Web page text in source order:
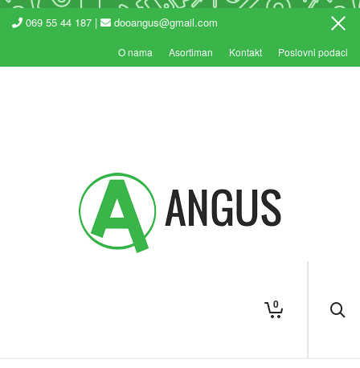
069 55 44 187 | dooangus@gmail.com
O nama Asortiman Kontakt Poslovni podaci
0